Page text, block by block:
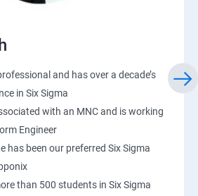
and has over a decade’s
in Six Sigma
with an MNC and is working
Engineer
has been our preferred Six Sigma
than 500 students in Six Sigma